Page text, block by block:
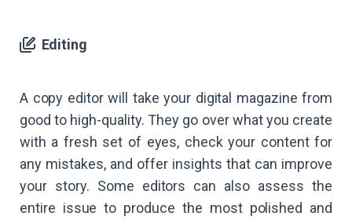
Editing
A copy editor will take your digital magazine from
good to high-quality. They go over what you create
with a fresh set of eyes, check your content for
any mistakes, and offer insights that can improve
your story. Some editors can also assess the
entire issue to produce the most polished and